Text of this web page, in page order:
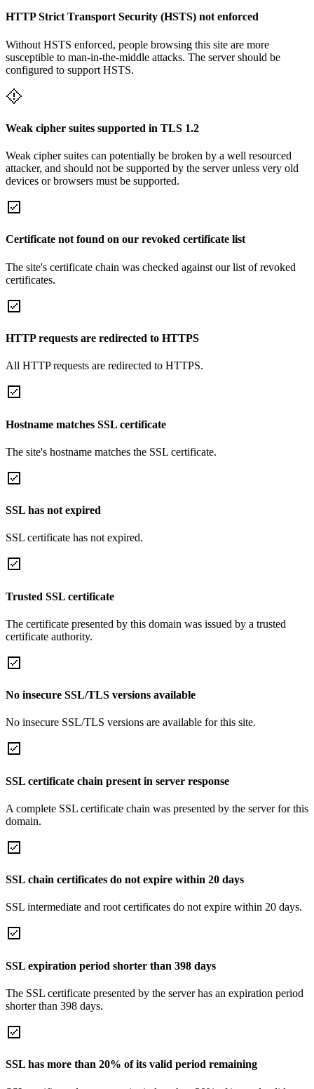
HTTP Strict Transport Security (HSTS) not enforced
Without HSTS enforced, people browsing this site are more
susceptible to man-in-the-middle attacks. The server should be
configured to support HSTS.
Weak cipher suites supported in TLS 1.2
Weak cipher suites can potentially be broken by a well resourced
attacker, and should not be supported by the server unless very old
devices or browsers must be supported.
Certificate not found on our revoked certificate list
The site's certificate chain was checked against our list of revoked
certificates.
HTTP requests are redirected to HTTPS
All HTTP requests are redirected to HTTPS.
Hostname matches SSL certificate
The site's hostname matches the SSL certificate.
SSL has not expired
SSL certificate has not expired.
Trusted SSL certificate
The certificate presented by this domain was issued by a trusted
certificate authority.
No insecure SSL/TLS versions available
No insecure SSL/TLS versions are available for this site.
SSL certificate chain present in server response
A complete SSL certificate chain was presented by the server for this
domain.
SSL chain certificates do not expire within 20 days
SSL intermediate and root certificates do not expire within 20 days.
SSL expiration period shorter than 398 days
The SSL certificate presented by the server has an expiration period
shorter than 398 days.
SSL has more than 20% of its valid period remaining